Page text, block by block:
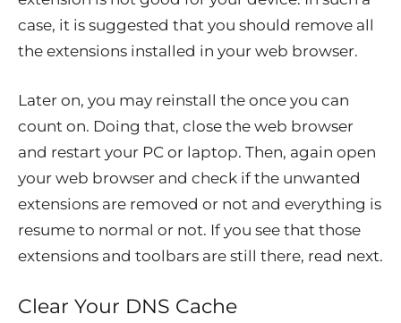
case, it is suggested that you should remove all
the extensions installed in your web browser.
Later on, you may reinstall the once you can
count on. Doing that, close the web browser
and restart your PC or laptop. Then, again open
your web browser and check if the unwanted
extensions are removed or not and everything is
resume to normal or not. If you see that those
extensions and toolbars are still there, read next.
Clear Your DNS Cache